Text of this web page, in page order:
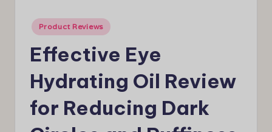
Posted
in
Product Reviews
Effective Eye
Hydrating Oil Review
for Reducing Dark